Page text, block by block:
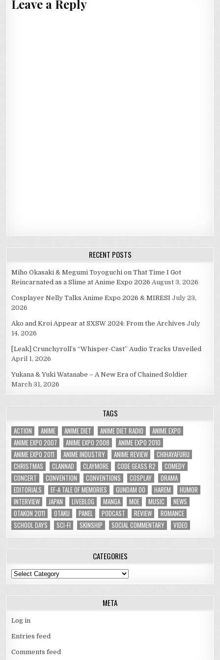
Leave a Reply
RECENT POSTS
Miho Okasaki & Megumi Toyoguchi on That Time I Got
Reincarnated as a Slime at Anime Expo 2026 August 3, 2026
Cosplayer Nelly Talks Anime Expo 2026 & MIRESI July 23,
2026
Ako and Kroi Appear at SXSW 2024: From the Archives July
14, 2026
[Leak] Crunchyroll’s “Whisper-Cast” Audio Tracks Unveiled
April 1, 2026
Yukana & Yuki Watanabe – A New Era of Chained Soldier
March 31, 2026
TAGS
ACTION ANIME ANIME DIET ANIME DIET RADIO
ANIME EXPO
ANIME EXPO 2007
ANIME EXPO 2008
ANIME EXPO 2010
ANIME EXPO 2011
ANIME INDUSTRY ANIME REVIEW
CHIHAYAFURU
CHRISTMAS
CLANNAD CLAYMORE CODE GEASS R2
COMEDY
CONCERT
CONVENTION CONVENTIONS COSPLAY
DRAMA
EDITORIALS
EF-A TALE OF MEMORIES GUNDAM 00 HAREM
HUMOR
INTERVIEW
JAPAN LIVEBLOG MANGA MOE MUSIC
NEWS
OTAKON 2011
OTAKU PANEL PODCAST REVIEW
ROMANCE
SCHOOL DAYS
SCI-FI SKINSHIP SOCIAL COMMENTARY VIDEO
CATEGORIES
Categories
META
Log in
Entries feed
Comments feed